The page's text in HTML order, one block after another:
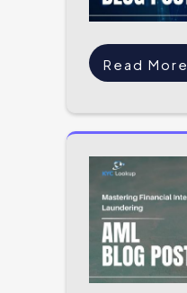
Read More